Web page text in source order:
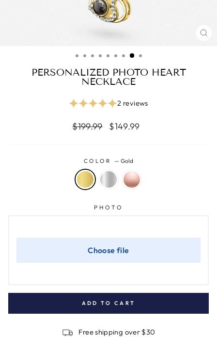
PERSONALIZED PHOTO HEART
NECKLACE
2 reviews
Regular
$199.99 Reapris
$149.99
COLOR —Gold
PHOTO
ADD TO CART
Free shipping over $30